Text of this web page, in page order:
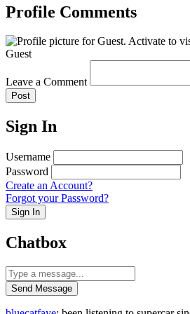
Profile Comments
Guest
Leave a Comment
Post
Sign In
Username
Password
Create an Account?
Forgot your Password?
Sign In
Chatbox
Send Message